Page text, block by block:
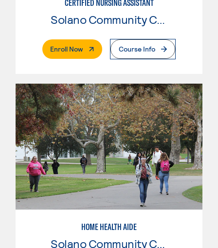
CERTIFIED NURSING ASSISTANT
Solano Community College
Enroll Now. External PageCourse Info
HOME HEALTH AIDE